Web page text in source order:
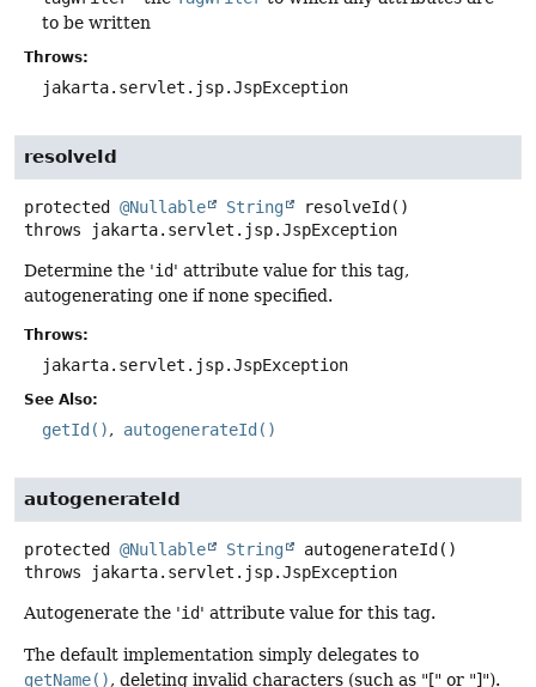
to be written
Throws:
jakarta.servlet.jsp.JspException
resolveId
protected @Nullable String resolveId ()
throws
jakarta.servlet.jsp.JspException
Determine the 'id' attribute value for this tag,
autogenerating one if none specified.
Throws:
jakarta.servlet.jsp.JspException
See Also:
getId() autogenerateId()
autogenerateId
protected @Nullable String autogenerateId ()
throws
jakarta.servlet.jsp.JspException
Autogenerate the 'id' attribute value for this tag.
The default implementation simply delegates to
getName(), deleting invalid characters (such as "[" or "]").